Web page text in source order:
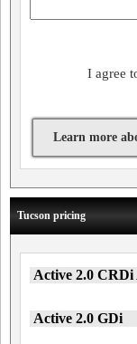
I agree
Learn more
Tucson pricing
Active 2.0 CRDi
Active 2.0 GDi